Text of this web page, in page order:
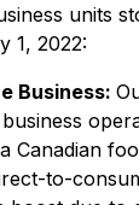
units
1, 2022:
Business:
Canadian
to-